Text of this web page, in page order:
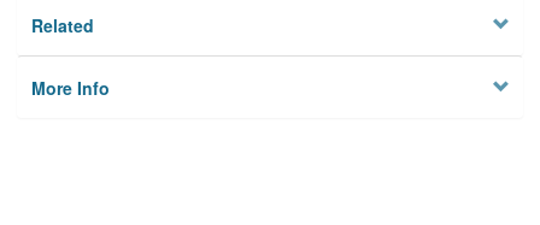
Related
More Info